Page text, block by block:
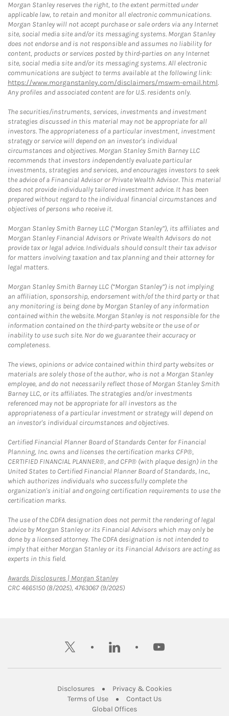
Morgan Stanley reserves the right, to the extent permitted under
applicable law, to retain and monitor all electronic communications.
Morgan Stanley will not accept purchase or sale orders via any Internet
site, social media site and/or its messaging systems. Morgan Stanley
does not endorse and is not responsible and assumes no liability for
content, products or services posted by third-parties on any Internet
site, social media site and/or its messaging systems. All electronic
communications are subject to terms available at the following link:
https://www.morganstanley.com/disclaimers/mswm-email.html.
Any profiles and associated content are for U.S. residents only.
The securities/instruments, services, investments and investment
strategies discussed in this material may not be appropriate for all
investors. The appropriateness of a particular investment, investment
strategy or service will depend on an investor's individual
circumstances and objectives. Morgan Stanley Smith Barney LLC
recommends that investors independently evaluate particular
investments, strategies and services, and encourages investors to seek
the advice of a Financial Advisor or Private Wealth Advisor. This material
does not provide individually tailored investment advice. It has been
prepared without regard to the individual financial circumstances and
objectives of persons who receive it.
Morgan Stanley Smith Barney LLC (“Morgan Stanley”), its affiliates and
Morgan Stanley Financial Advisors or Private Wealth Advisors do not
provide tax or legal advice. Individuals should consult their tax advisor
for matters involving taxation and tax planning and their attorney for
legal matters.
Morgan Stanley Smith Barney LLC (“Morgan Stanley”) is not implying
an affiliation, sponsorship, endorsement with/of the third party or that
any monitoring is being done by Morgan Stanley of any information
contained within the website. Morgan Stanley is not responsible for the
information contained on the third-party website or the use of or
inability to use such site. Nor do we guarantee their accuracy or
completeness.
The views, opinions or advice contained within third party websites or
materials are solely those of the author, who is not a Morgan Stanley
employee, and do not necessarily reflect those of Morgan Stanley Smith
Barney LLC, or its affiliates. The strategies and/or investments
referenced may not be appropriate for all investors as the
appropriateness of a particular investment or strategy will depend on
an investor's individual circumstances and objectives.
Certified Financial Planner Board of Standards Center for Financial
Planning, Inc. owns and licenses the certification marks CFP®,
CERTIFIED FINANCIAL PLANNER®, and CFP® (with plaque design) in the
United States to Certified Financial Planner Board of Standards, Inc.,
which authorizes individuals who successfully complete the
organization's initial and ongoing certification requirements to use the
certification marks.
The use of the CDFA designation does not permit the rendering of legal
advice by Morgan Stanley or its Financial Advisors which may only be
done by a licensed attorney. The CDFA designation is not intended to
imply that either Morgan Stanley or its Financial Advisors are acting as
experts in this field.
Awards Disclosures | Morgan StanleyLink Opens in New Tab
CRC 4665150 (8/2025), 4763067 (9/2025)
twitter linkedin youtube
DisclosuresLink Opens in New Tab
Privacy & CookiesLink Opens in
Terms of UseLink Opens in New Tab
Contact UsLink Opens in New
Global OfficesLink Opens in New Tab